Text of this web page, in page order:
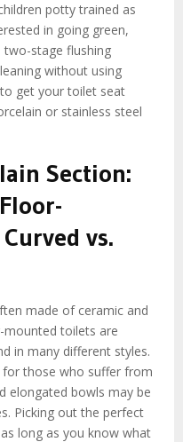
potty trained as
in going green,
stage flushing
without using
get your toilet seat
or stainless steel
Section:
vs.
made of ceramic and
mounted toilets are
in many different styles.
those who suffer from
elongated bowls may be
Picking out the perfect
long as you know what